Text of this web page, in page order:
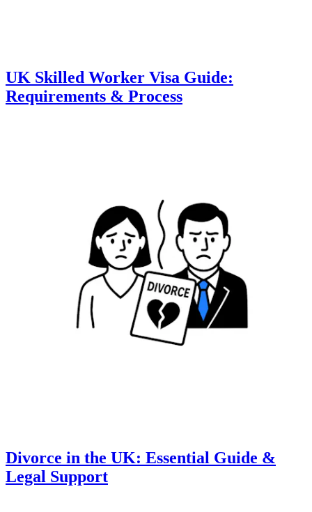
UK Skilled Worker Visa Guide:
Requirements & Process
Divorce in the UK: Essential Guide &
Legal Support